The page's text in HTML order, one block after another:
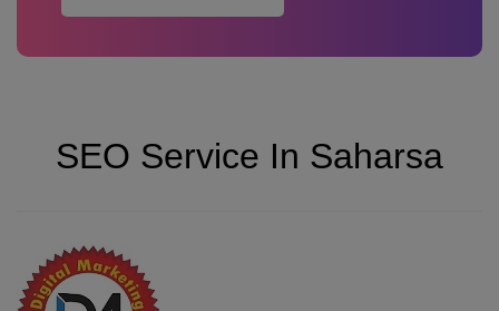
SEO Service In Saharsa